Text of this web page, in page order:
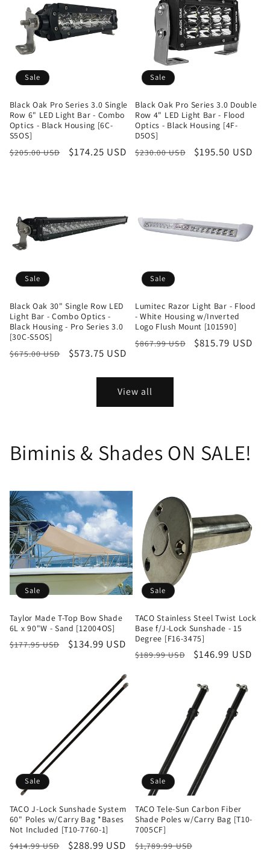
Sale
Black Oak Pro Series 3.0 Single
Row 6" LED Light Bar - Combo
Optics - Black Housing [6C-
S5OS]
Regular
$205.00 USD
Sale
$174.25 USD
Sale
Black Oak Pro Series 3.0 Double
Row 4" LED Light Bar - Flood
Optics - Black Housing [4F-
D5OS]
Regular
$230.00 USD
Sale
$195.50 USD
Sale
Black Oak 30" Single Row LED
Light Bar - Combo Optics -
Black Housing - Pro Series 3.0
[30C-S5OS]
Regular
$675.00 USD
Sale
$573.75 USD
Sale
Lumitec Razor Light Bar - Flood
- White Housing w/Inverted
Logo Flush Mount [101590]
Regular
$867.99 USD
Sale
$815.79 USD
View all
Biminis & Shades ON SALE!
Sale
Taylor Made T-Top Bow Shade
6L x 90"W - Sand [12004OS]
Regular
$177.95 USD
Sale
$134.99 USD
Sale
TACO Stainless Steel Twist Lock
Base f/J-Lock Sunshade - 15
Degree [F16-3475]
Regular
$189.99 USD
Sale
$146.99 USD
Sale
TACO J-Lock Sunshade System
60" Poles w/Carry Bag *Bases
Not Included [T10-7760-1]
Regular
$414.99 USD Sale
$288.99 USD
Sale
TACO Tele-Sun Carbon Fiber
Shade Poles w/Carry Bag [T10-
7005CF]
Regular
$1,789.99 USD